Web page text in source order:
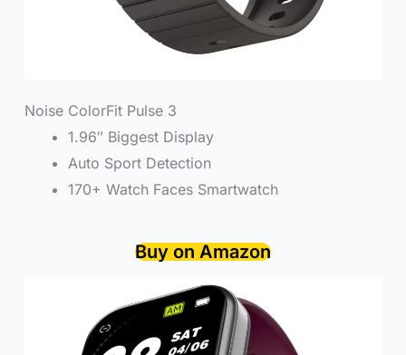
Noise ColorFit Pulse 3
1.96″ Biggest Display
Auto Sport Detection
170+ Watch Faces Smartwatch
Buy on Amazon